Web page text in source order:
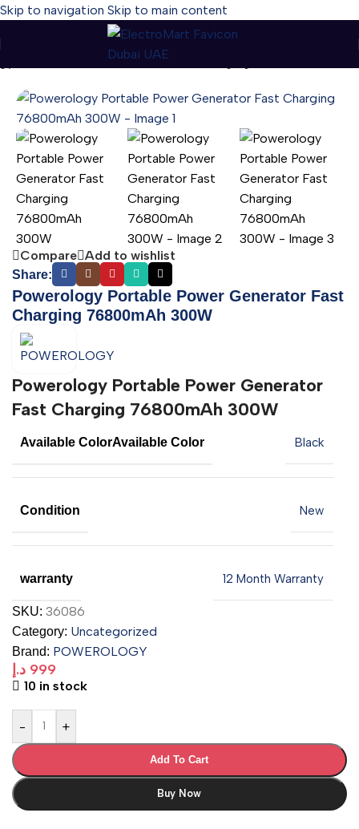
Skip to navigation Skip to main content
Portable Power Generator Fast Charging 76800mAh 300W
Compare Add to wishlist
Share:
Powerology Portable Power Generator Fast
Charging 76800mAh 300W
Powerology Portable Power Generator
Fast Charging 76800mAh 300W
Available ColorAvailable Color Black
Condition New
warranty 12 Month Warranty
SKU: 36086
Category: Uncategorized
Brand: POWEROLOGY
999 د.إ
10 in stock
- +
Add To Cart
Buy Now